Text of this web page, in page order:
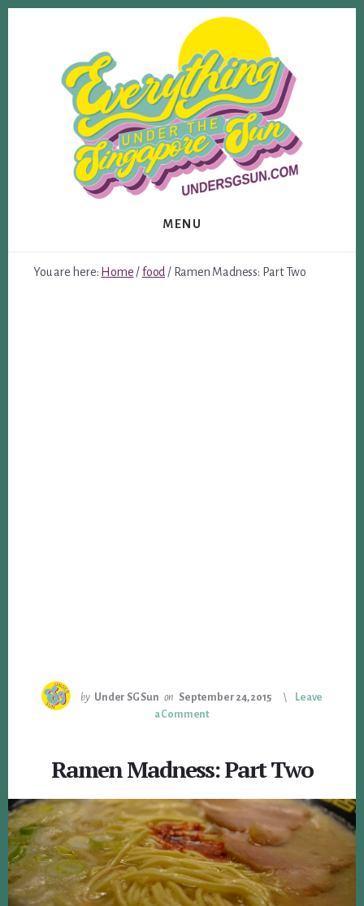
MENU
You are here: Home /food /Ramen Madness: Part Two
by Under SG Sun on September 24, 2015
Leave
a Comment
Ramen Madness: Part Two